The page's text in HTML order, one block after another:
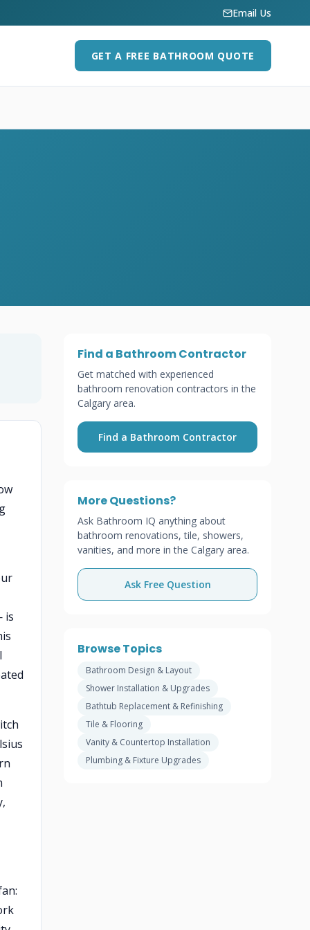
Email Us
GET A FREE BATHROOM QUOTE
is
Find a Bathroom Contractor
Get matched with experienced
bathroom renovation contractors in the
Calgary area.
Find a Bathroom Contractor
More Questions?
Ask Bathroom IQ anything about
bathroom renovations, tile, showers,
vanities, and more in the Calgary area.
Ask Free Question
Browse Topics
Bathroom Design & Layout
Shower Installation & Upgrades
Bathtub Replacement & Refinishing
Tile & Flooring
Vanity & Countertop Installation
Plumbing & Fixture Upgrades